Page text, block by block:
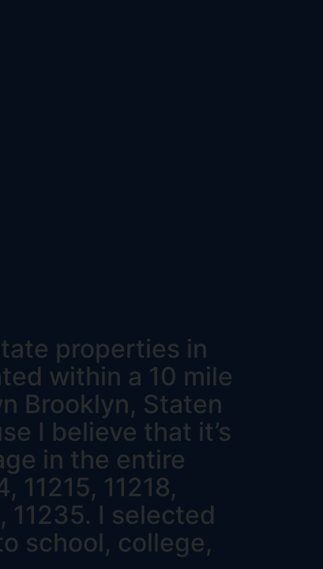
properties in
within a 10 mile
Brooklyn, Staten
I believe that it’s
in the entire
11215, 11218,
11235. I selected
school, college,